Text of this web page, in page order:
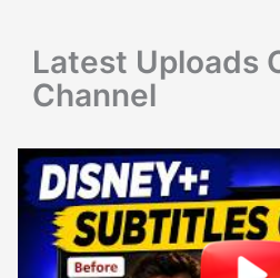
:
Latest Uploads
Channel